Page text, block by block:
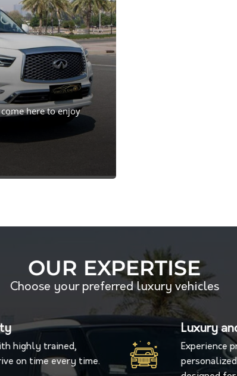
here to enjoy
OUR EXPERTISE
Choose your preferred luxury vehicles
highly trained,
on time every time.
Luxury
Experience